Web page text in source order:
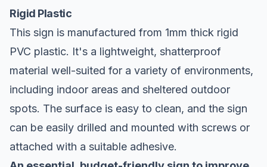
Rigid Plastic
This sign is manufactured from 1mm thick rigid
PVC plastic. It's a lightweight, shatterproof
material well-suited for a variety of environments,
including indoor areas and sheltered outdoor
spots. The surface is easy to clean, and the sign
can be easily drilled and mounted with screws or
attached with a suitable adhesive.